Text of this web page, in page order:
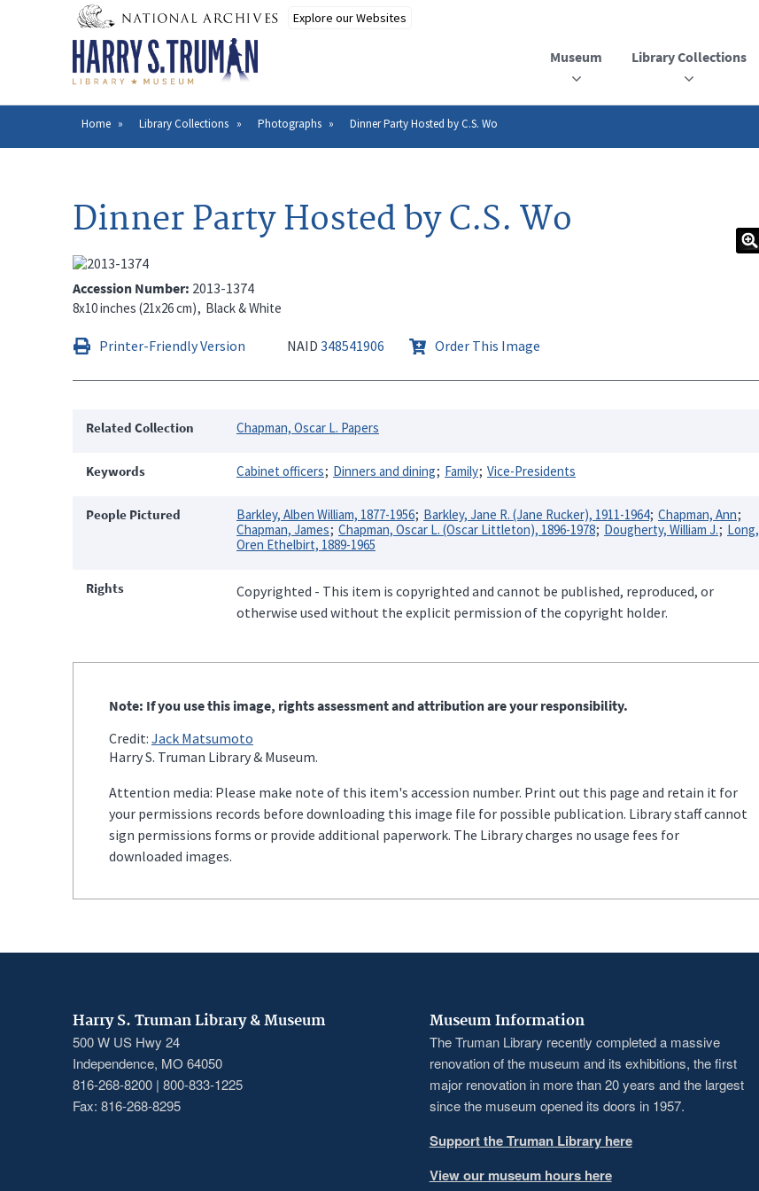
Museum Library Collections
Breadcrumb
Home Library Collections Photographs Dinner Party Hosted by C.S. Wo
Dinner Party Hosted by C.S. Wo
Accession Number 2013-1374
8x10 inches (21x26 cm) Black & White
Printer-Friendly Version NAID 348541906 Order This Image
Related Collection Chapman, Oscar L. Papers
Keywords Cabinet officers Dinners and dining Family Vice-Presidents
People Pictured Barkley, Alben William, 1877-1956 Barkley, Jane R. (Jane Rucker), 1911-1964 Chapman, Ann
Chapman, James Chapman, Oscar L. (Oscar Littleton), 1896-1978 Dougherty, William J.
Long,
Oren Ethelbirt, 1889-1965
Rights
Copyrighted - This item is copyrighted and cannot be published, reproduced, or
otherwise used without the explicit permission of the copyright holder.
Note: If you use this image, rights assessment and attribution are your responsibility.
Credit: Jack Matsumoto
Harry S. Truman Library & Museum.
Attention media: Please make note of this item's accession number. Print out this page and retain it for
your permissions records before downloading this image file for possible publication. Library staff cannot
sign permissions forms or provide additional paperwork. The Library charges no usage fees for
downloaded images.
Harry S. Truman Library & Museum
500 W US Hwy 24
Independence, MO 64050
816-268-8200 | 800-833-1225
Fax: 816-268-8295
Museum Information
The Truman Library recently completed a massive
renovation of the museum and its exhibitions, the first
major renovation in more than 20 years and the largest
since the museum opened its doors in 1957.
Support the Truman Library here
View our museum hours here